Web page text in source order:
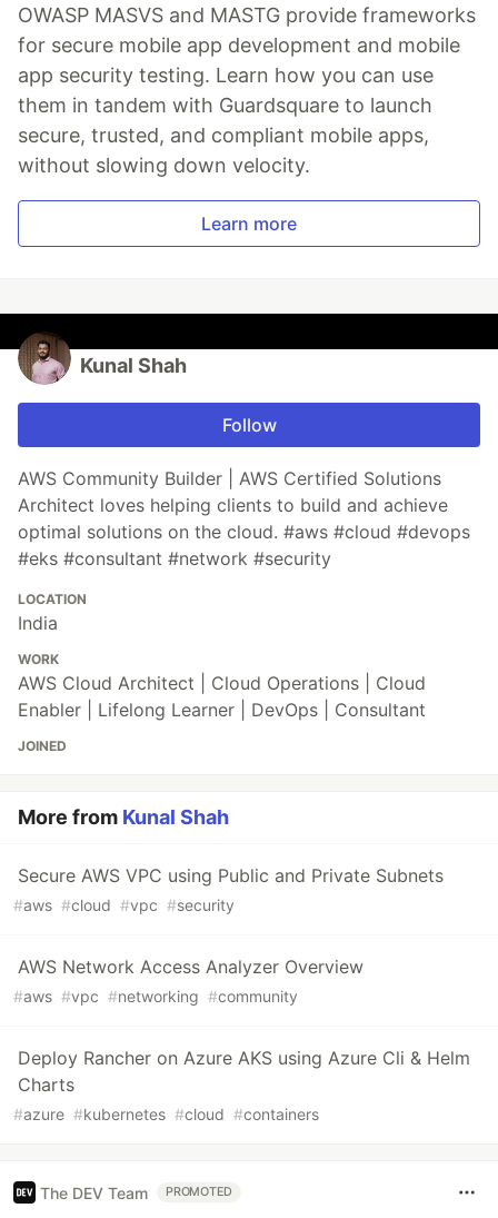
OWASP MASVS and MASTG provide frameworks
for secure mobile app development and mobile
app security testing. Learn how you can use
them in tandem with Guardsquare to launch
secure, trusted, and compliant mobile apps,
without slowing down velocity.
Learn more
Kunal Shah
Follow
AWS Community Builder | AWS Certified Solutions
Architect loves helping clients to build and achieve
optimal solutions on the cloud. #aws #cloud #devops
#eks #consultant #network #security
LOCATION
India
WORK
AWS Cloud Architect | Cloud Operations | Cloud
Enabler | Lifelong Learner | DevOps | Consultant
JOINED
More from Kunal Shah
Secure AWS VPC using Public and Private Subnets
#aws #cloud #vpc #security
AWS Network Access Analyzer Overview
#aws #vpc #networking #community
Deploy Rancher on Azure AKS using Azure Cli & Helm
Charts
#azure #kubernetes #cloud #containers
The DEV Team PROMOTED